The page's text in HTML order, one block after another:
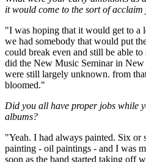
it would come to the sort of acclaim
"I was hoping that it would get to a
we had somebody that would put
could break even and still be able
did the New Music Seminar in
were still largely unknown. from
bloomed."
Did you all have proper jobs while
albums?
"Yeah. I had always painted. Six or
painting - oil paintings - and I was
soon as the band started taking off